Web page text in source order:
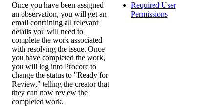
Once you have been assigned
an observation, you will get an
email containing all relevant
details you will need to
complete the work associated
with resolving the issue. Once
you have completed the work,
you will log into Procore to
change the status to "Ready for
Review," telling the creator that
they can now review the
completed work.
Required User
Permissions